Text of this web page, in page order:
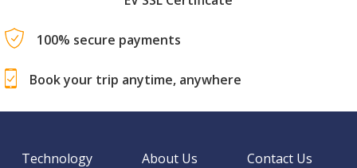
100% secure payments
Book your trip anytime, anywhere
Technology About Us
Contact Us